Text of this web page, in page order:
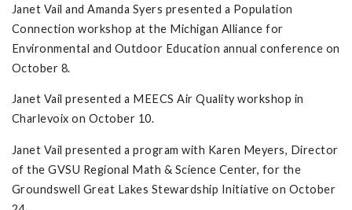
Janet Vail and Amanda Syers presented a Population
Connection workshop at the Michigan Alliance for
Environmental and Outdoor Education annual conference on
October 8.
Janet Vail presented a MEECS Air Quality workshop in
Charlevoix on October 10.
Janet Vail presented a program with Karen Meyers, Director
of the GVSU Regional Math & Science Center, for the
Groundswell Great Lakes Stewardship Initiative on October